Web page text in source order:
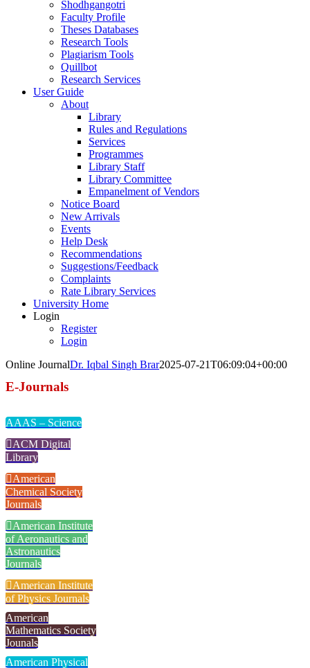
Shodhgangotri
Faculty Profile
Theses Databases
Research Tools
Plagiarism Tools
Quillbot
Research Services
User Guide
About
Library
Rules and Regulations
Services
Programmes
Library Staff
Library Committee
Empanelment of Vendors
Notice Board
New Arrivals
Events
Help Desk
Recommendations
Suggestions/Feedback
Complaints
Rate Library Services
University Home
Login
Register
Login
Online JournalDr. Iqbal Singh Brar2025-07-21T06:09:04+00:00
E-Journals
AAAS – Science
ACM Digital
Library
American
Chemical Society
Journals
American Institute
of Aeronautics and
Astronautics
Journals
American Institute
of Physics Journals
American
Mathematics Society
Jounals
American Physical